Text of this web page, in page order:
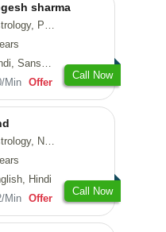
sharma
Kundali
Rajasthani
Min Offer
Call Now
Vasthu, Psychology
Hindi
Min Offer
Call Now